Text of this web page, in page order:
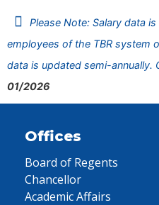
Please Note: Salary data
employees of the TBR system
data is updated semi-annually.
01/2026
Offices
Board of Regents
Chancellor
Academic Affairs